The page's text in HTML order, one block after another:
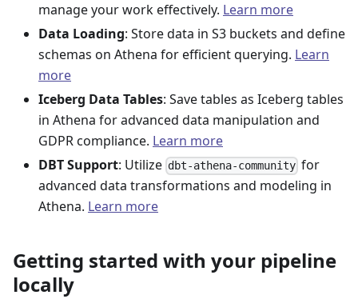
manage your work effectively. Learn more
Data Loading: Store data in S3 buckets and define
schemas on Athena for efficient querying. Learn
more
Iceberg Data Tables: Save tables as Iceberg tables
in Athena for advanced data manipulation and
GDPR compliance. Learn more
DBT Support: Utilize dbt-athena-community for
advanced data transformations and modeling in
Athena. Learn more
Getting started with your pipeline
locally